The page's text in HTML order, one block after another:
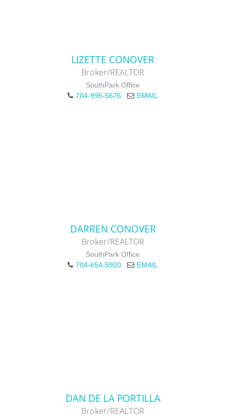
LIZETTE CONOVER
Broker/REALTOR
SouthPark Office
704-995-5676
EMAIL
DARREN CONOVER
Broker/REALTOR
SouthPark Office
704-654-5920
EMAIL
DAN DE LA PORTILLA
Broker/REALTOR